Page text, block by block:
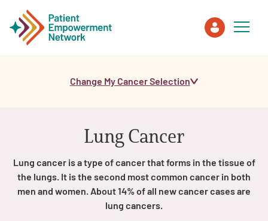
Healthcare Professionals
About PEN
Change My Cancer Selection
Lung Cancer
Lung cancer is a type of cancer that forms in the tissue of
the lungs. It is the second most common cancer in both
men and women. About 14% of all new cancer cases are
lung cancers.